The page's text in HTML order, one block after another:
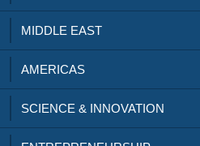
MIDDLE EAST
AMERICAS
SCIENCE & INNOVATION